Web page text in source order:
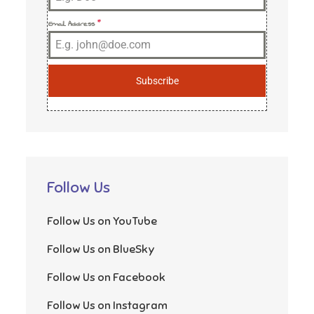
Email Address*
Subscribe
Follow Us
Follow Us on YouTube
Follow Us on BlueSky
Follow Us on Facebook
Follow Us on Instagram